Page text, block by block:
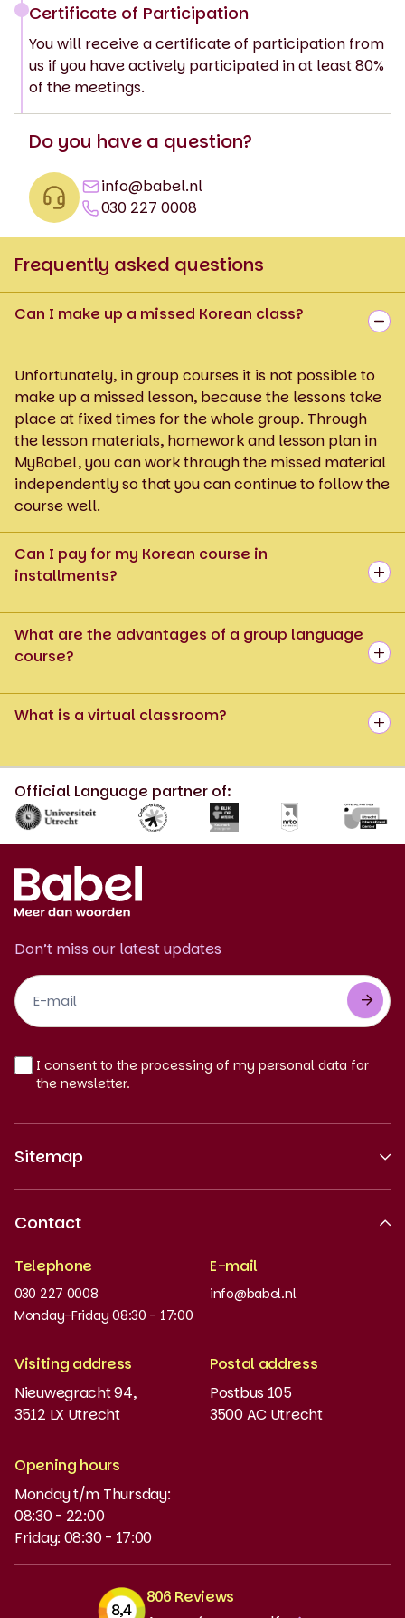
Certificate of Participation
You will receive a certificate of participation from
us if you have actively participated in at least 80%
of the meetings.
Do you have a question?
info@babel.nl
030 227 0008
Frequently asked questions
Can I make up a missed Korean class?
Unfortunately, in group courses it is not possible to
make up a missed lesson, because the lessons take
place at fixed times for the whole group. Through
the lesson materials, homework and lesson plan in
MyBabel, you can work through the missed material
independently so that you can continue to follow the
course well.
Can I pay for my Korean course in
installments?
What are the advantages of a group language
course?
What is a virtual classroom?
Official Language partner of:
Don’t miss our latest updates
Footer
Newsletter
EN
I consent to the processing of my personal data for
the newsletter.
Sitemap
Work at
News and updates
Order books
Placement test
MyBabel
NT2
Funding and discounts
Contact
Telephone
030 227 0008
Monday-Friday 08:30 - 17:00
E-mail
info@babel.nl
Visiting address
Nieuwegracht 94,
3512 LX Utrecht
Postal address
Postbus 105
3500 AC Utrecht
Opening hours
Monday t/m Thursday:
08:30 - 22:00
Friday: 08:30 - 17:00
806 Reviews